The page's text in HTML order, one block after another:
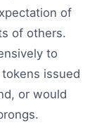
of
of others.
to
issued
or would